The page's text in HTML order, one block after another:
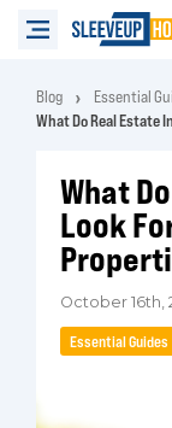
Blog
Essential
What Do Real Estate
What
Look
October 16th,
Essential Guides